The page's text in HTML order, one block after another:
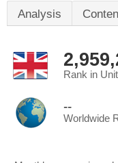
Analysis
Rank in
--
Worldwide